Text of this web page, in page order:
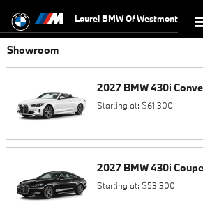
Laurel BMW Of Westmont
Showroom
2027 BMW430i
Starting at: $61,300
2027 BMW430i Coupe
Starting at: $53,300